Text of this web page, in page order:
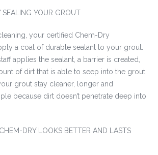
SEALING YOUR GROUT
your certified Chem-Dry
a coat of durable sealant to your grout.
applies the sealant, a barrier is created,
of dirt that is able to seep into the grout
grout stay cleaner, longer and
because dirt doesn’t penetrate deep into
DRY LOOKS BETTER AND LASTS